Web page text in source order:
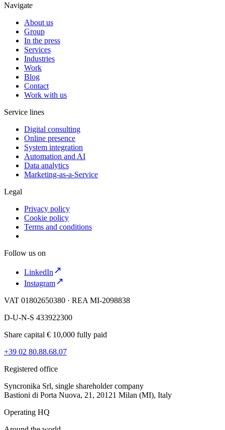
Navigate
About us
Group
In the press
Services
Industries
Work
Blog
Contact
Work with us
Service lines
Digital consulting
Online presence
System integration
Automation and AI
Data analytics
Marketing-as-a-Service
Legal
Privacy policy
Cookie policy
Terms and conditions
Follow us on
LinkedIn
Instagram
VAT 01802650380 · REA MI-2098838
D-U-N-S 433922300
Share capital € 10,000 fully paid
+39 02 80.88.68.07
Registered office
Syncronika Srl, single shareholder company
Bastioni di Porta Nuova, 21, 20121 Milan (MI), Italy
Operating HQ